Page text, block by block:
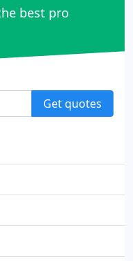
best pro
Get quotes